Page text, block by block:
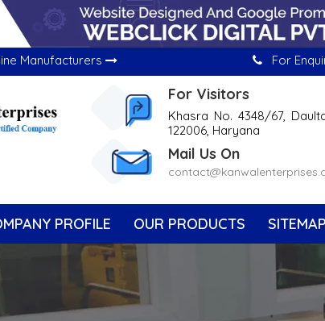
Manufacturers For
For Visitors
Khasra No. 4348/67,
122006, Haryana
Mail Us On
PROFILE OUR PRODUCTS SITEMAP